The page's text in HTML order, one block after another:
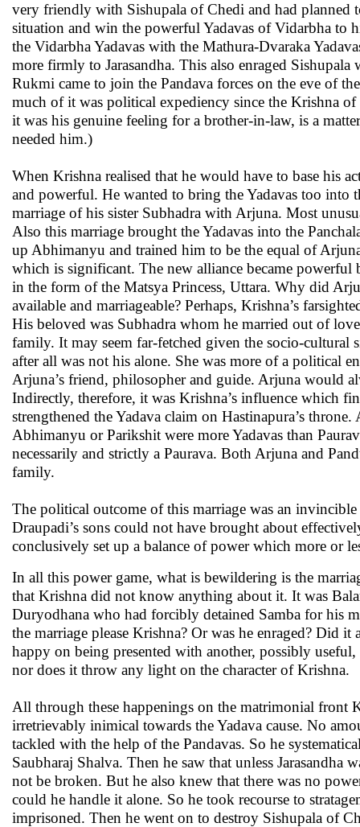
very friendly with Sishupala of Chedi and had
situation and win the powerful Yadavas of Vidarbha to
the Vidarbha Yadavas with the Mathura-Dvaraka
more firmly to Jarasandha. This also enraged
Rukmi came to join the Pandava forces on the eve of
much of it was political expediency since the Krishna
it was his genuine feeling for a brother-in-law, is a
needed him.)
When Krishna realised that he would have to base his
and powerful. He wanted to bring the Yadavas too into
marriage of his sister Subhadra with Arjuna. Most
Also this marriage brought the Yadavas into the
up Abhimanyu and trained him to be the equal of
which is significant. The new alliance became
in the form of the Matsya Princess, Uttara. Why did
available and marriageable? Perhaps, Krishna’s
His beloved was Subhadra whom he married out of
family. It may seem far-fetched given the socio-cultural
after all was not his alone. She was more of a political
Arjuna’s friend, philosopher and guide. Arjuna would
Indirectly, therefore, it was Krishna’s influence which
strengthened the Yadava claim on Hastinapura’s
Abhimanyu or Parikshit were more Yadavas than
necessarily and strictly a Paurava. Both Arjuna and
family.
The political outcome of this marriage was an
Draupadi’s sons could not have brought about
conclusively set up a balance of power which more or
In all this power game, what is bewildering is the
that Krishna did not know anything about it. It was
Duryodhana who had forcibly detained Samba for his
the marriage please Krishna? Or was he enraged? Did
happy on being presented with another, possibly
nor does it throw any light on the character of Krishna.
All through these happenings on the matrimonial front
irretrievably inimical towards the Yadava cause. No
tackled with the help of the Pandavas. So he
Saubharaj Shalva. Then he saw that unless
not be broken. But he also knew that there was no
could he handle it alone. So he took recourse to
imprisoned. Then he went on to destroy Sishupala of